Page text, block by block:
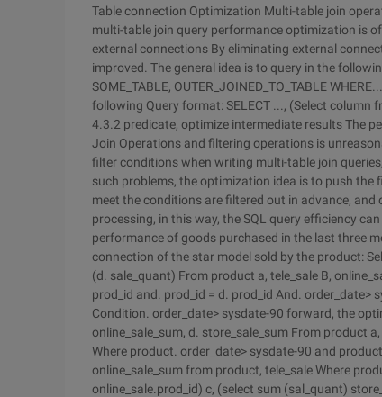
Table connection Optimization Multi-table join
multi-table join query performance optimization is
external connections By eliminating external
improved. The general idea is to query in the
SOME_TABLE, OUTER_JOINED_TO_TABLE
following Query format: SELECT ..., (Select column
4.3.2 predicate, optimize intermediate resultsThe
Join Operations and filtering operations is
filter conditions when writing multi-table join
such problems, the optimization idea is to push
meet the conditions are filtered out in advance,
processing, in this way, the SQL query efficiency can
performance of goods purchased in the last three
connection of the star model sold by the product:
(d. sale_quant) From product a, tele_sale B,
prod_id and. prod_id = d. prod_id And. order_date>
Condition. order_date> sysdate-90 forward, the
online_sale_sum, d. store_sale_sum From product
Where product. order_date> sysdate-90 and
online_sale_sum from product, tele_sale Where
online_sale.prod_id) c, (select sum (sal_quant)